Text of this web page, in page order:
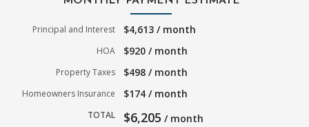
Principal and Interest $4,613 / month
HOA $920 / month
Property Taxes $498 / month
Homeowners Insurance $174 / month
TOTAL $6,205 / month